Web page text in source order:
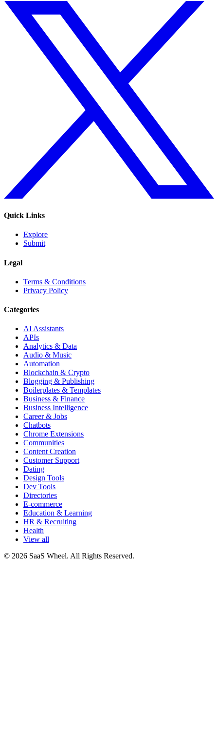
Quick Links
Explore
Submit
Legal
Terms & Conditions
Privacy Policy
Categories
AI Assistants
APIs
Analytics & Data
Audio & Music
Automation
Blockchain & Crypto
Blogging & Publishing
Boilerplates & Templates
Business & Finance
Business Intelligence
Career & Jobs
Chatbots
Chrome Extensions
Communities
Content Creation
Customer Support
Dating
Design Tools
Dev Tools
Directories
E-commerce
Education & Learning
HR & Recruiting
Health
View all
© 2026 SaaS Wheel. All Rights Reserved.